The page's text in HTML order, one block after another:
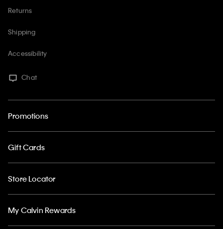
Returns
Shipping
Accessibility
Chat
Promotions
Gift Cards
Store Locator
My Calvin Rewards